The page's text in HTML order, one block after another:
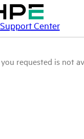
Support Center
requested is not